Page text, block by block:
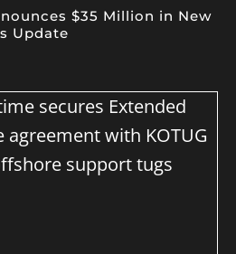
$35 Million in New
Update